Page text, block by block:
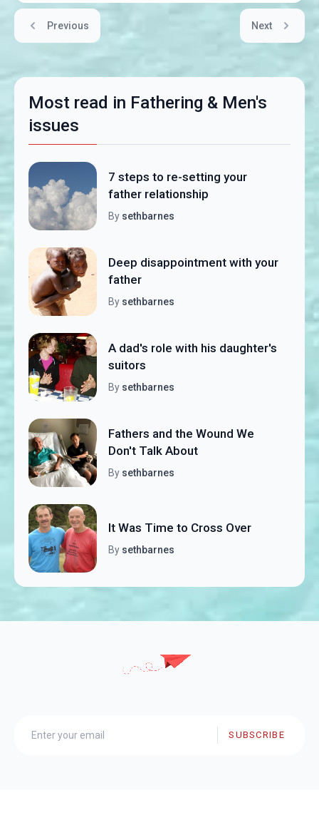
Previous Next
Most read in Fathering & Men's
issues
7 steps to re-setting your
father relationship
By sethbarnes
Deep disappointment with your
father
By sethbarnes
A dad's role with his daughter's
suitors
By sethbarnes
Fathers and the Wound We
Don't Talk About
By sethbarnes
It Was Time to Cross Over
By sethbarnes
SUBSCRIBE